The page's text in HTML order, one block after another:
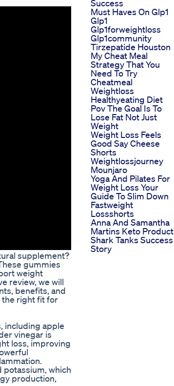
supplement?
gummies
weight
review, we will
benefits, and
the right fit for
including apple
vinegar is
loss, improving
potassium, which
production,
Success
Must Haves On Glp1
Glp1
Glp1forweightloss
Glp1community
Tirzepatide Houston
My Cheat Meal
Strategy That You
Need To Try
Cheatmeal
Weightloss
Healthyeating Diet
Pov The Goal Is To
Lose Fat Not Just
Weight
Weight Loss Feels
Good Say Cheese
Shorts
Weightlossjourney
Mounjaro
Yoga And Pilates For
Weight Loss Your
Guide To Slim Down
Fastweight
Lossshorts
Anna And Samantha
Martins Keto Product
Shark Tanks Success
Story